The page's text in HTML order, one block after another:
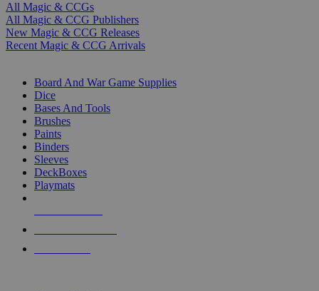
All Magic & CCGs
All Magic & CCG Publishers
New Magic & CCG Releases
Recent Magic & CCG Arrivals
Board And War Game Supplies
Dice
Bases And Tools
Brushes
Paints
Binders
Sleeves
DeckBoxes
Playmats